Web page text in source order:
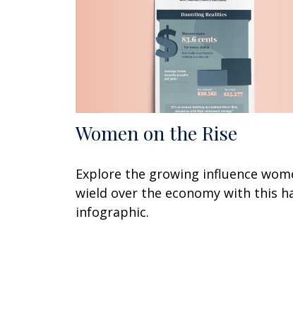
Women on the Rise
Explore the growing influence
wield over the economy with this
infographic.